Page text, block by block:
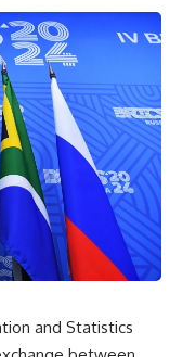
and Statistics